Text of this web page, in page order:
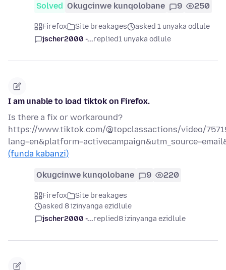
Solved Okugcinwe kunqolobane 9 250
Firefox Site breakages
asked 1 unyaka odlule
jscher2000 -...replied1 unyaka odlule
I am unable to load tiktok on Firefox.
Is there a fix or workaround?
https://www.tiktok.com/@topclassactions/video/
(funda kabanzi)
Okugcinwe kunqolobane 9 220
Firefox
Site breakages
asked 8 izinyanga ezidlule
jscher2000 -...replied8 izinyanga ezidlule